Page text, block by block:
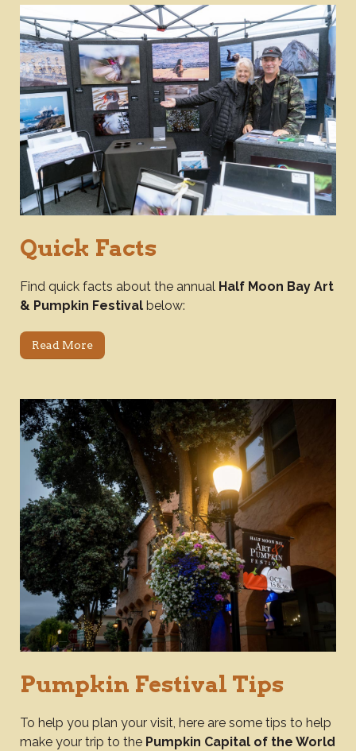
Quick Facts
Find quick facts about the annual Half Moon Bay Art
& Pumpkin Festival below:
Read More
Pumpkin Festival Tips
To help you plan your visit, here are some tips to help
make your trip to the Pumpkin Capital of the World